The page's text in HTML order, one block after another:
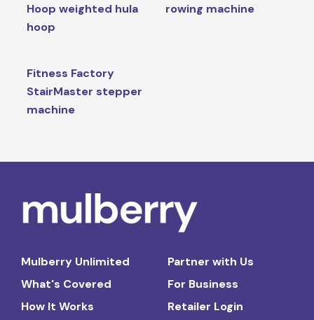
Hoop weighted hula
hoop
rowing machine
Fitness Factory
StairMaster stepper
machine
Mulberry Unlimited
What's Covered
How It Works
Partner with Us
For Business
Retailer Login